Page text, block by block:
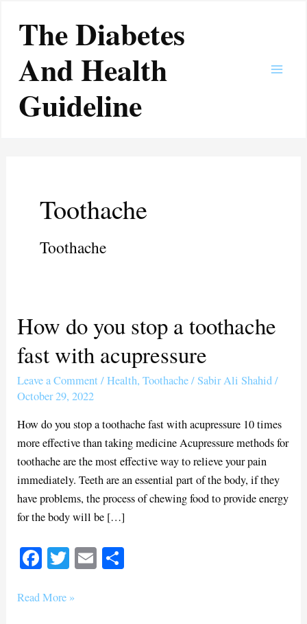
contentThe Diabetes
And Health
Guideline
Toothache
Toothache
How do you stop a toothache
fast with acupressure
Leave a Comment /Health,Toothache/Sabir Ali Shahid/
October 29, 2022
How do you stop a toothache fast with acupressure 10 times
more effective than taking medicine Acupressure methods for
toothache are the most effective way to relieve your pain
immediately. Teeth are an essential part of the body, if they
have problems, the process of chewing food to provide energy
for the body will be […]
Fa
ce
bo
T
wi
tte
E
m
How
do
you
stop
a
fast
with
acupressure
Read More »